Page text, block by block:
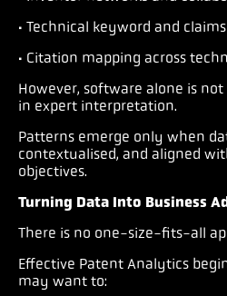
· Technical keyword and
· Citation mapping across
However, software alone is
in expert interpretation.
Patterns emerge only when
contextualised, and aligned
objectives.
Turning Data Into Business
There is no one-size-fits-all
Effective Patent Analytics
may want to: